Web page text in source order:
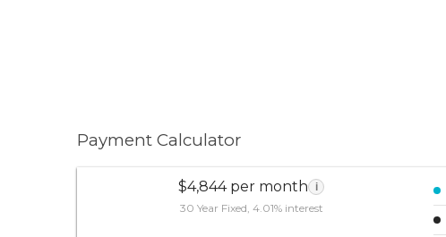
Payment Calculator
$4,844 per month i
30 Year Fixed, 4.01% interest